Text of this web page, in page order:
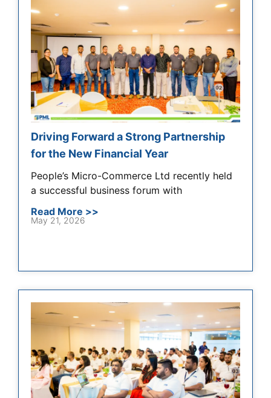
Driving Forward a Strong Partnership
for the New Financial Year
People’s Micro-Commerce Ltd recently held
a successful business forum with
Read More >>
May 21, 2026